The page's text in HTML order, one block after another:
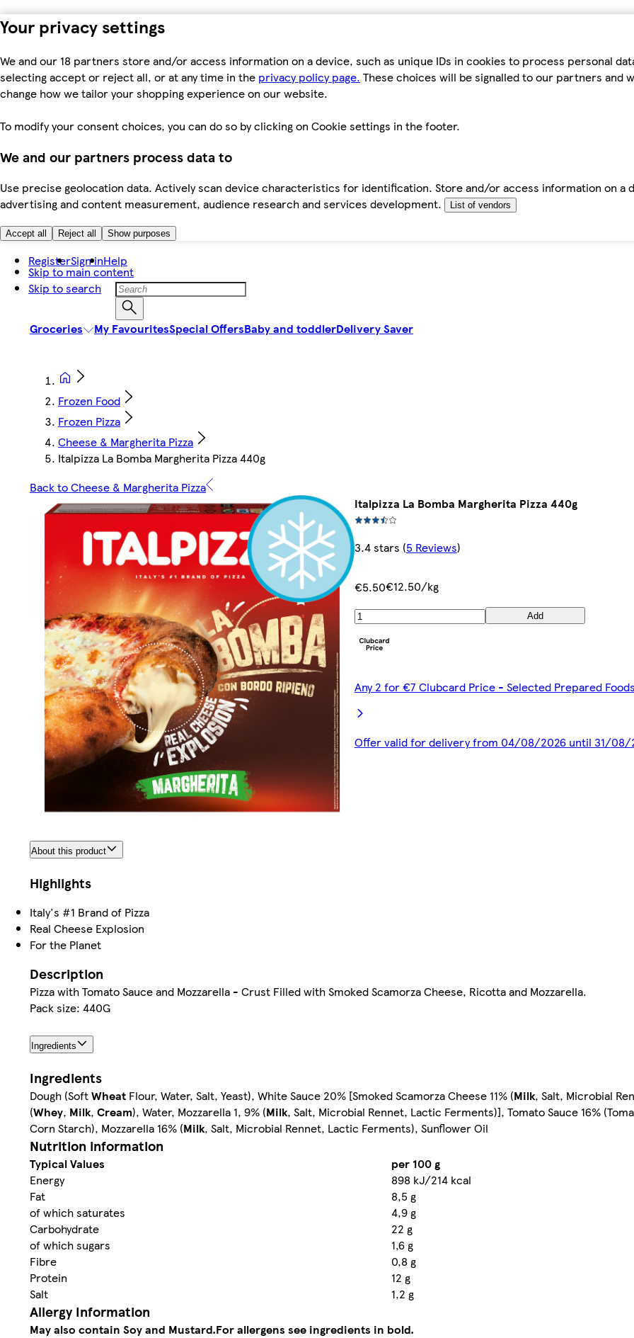
Your privacy settings
We and our 18 partners store and/or access information on a device, such as unique IDs in cookies to process personal
selecting accept or reject all, or at any time in the privacy policy page. These choices will be signalled to our partners and
change how we tailor your shopping experience on our website.
To modify your consent choices, you can do so by clicking on Cookie settings in the footer.
We and our partners process data to
Use precise geolocation data. Actively scan device characteristics for identification. Store and/or access information on a
advertising and content measurement, audience research and services development.
List of vendors
Accept all Reject all Show purposes
Skip to main content
Skip to search
RegisterSign inHelp
Groceries My FavouritesSpecial OffersBaby and toddlerDelivery Saver
Frozen Food
Frozen Pizza
Cheese & Margherita Pizza
Italpizza La Bomba Margherita Pizza 440g
Back to Cheese & Margherita Pizza
Italpizza La Bomba Margherita Pizza 440g
3.4 stars (5 Reviews)
€5.50€12.50/kg
Add
Any 2 for €7 Clubcard Price - Selected Prepared Foods
Offer valid for delivery from 04/08/2026 until 31/08/
About this product
Highlights
Italy's #1 Brand of Pizza
Real Cheese Explosion
For the Planet
Description
Pizza with Tomato Sauce and Mozzarella - Crust Filled with Smoked Scamorza Cheese, Ricotta and Mozzarella.
Pack size: 440G
Ingredients
Ingredients
Dough (SoftWheat Flour, Water, Salt, Yeast), White Sauce 20% [Smoked Scamorza Cheese 11% (Milk, Salt, Microbial
(Whey, Milk, Cream), Water, Mozzarella 1, 9% (Milk, Salt, Microbial Rennet, Lactic Ferments)], Tomato Sauce 16%
Corn Starch), Mozzarella 16% (Milk, Salt, Microbial Rennet, Lactic Ferments), Sunflower Oil
Nutrition information
Typical Values
per 100 g
Energy
898 kJ/214 kcal
Fat
8,5 g
of which saturates
4,9 g
Carbohydrate
22 g
of which sugars
1,6 g
Fibre
0,8 g
Protein
12 g
Salt
1,2 g
Allergy Information
May also contain Soy and Mustard.For allergens see ingredients in bold.